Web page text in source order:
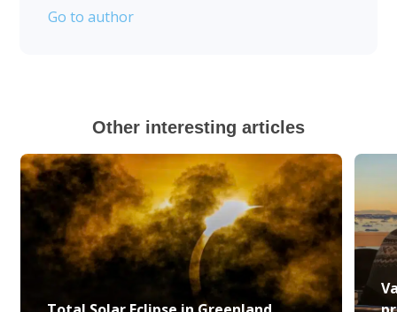
Go to author
Other interesting articles